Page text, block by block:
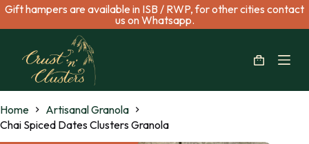
Gift hampers are available in ISB / RWP, for other cities contact
us on Whatsapp.
S
k
o
n
Home
Artisanal Granola
Chai Spiced Dates Clusters Granola